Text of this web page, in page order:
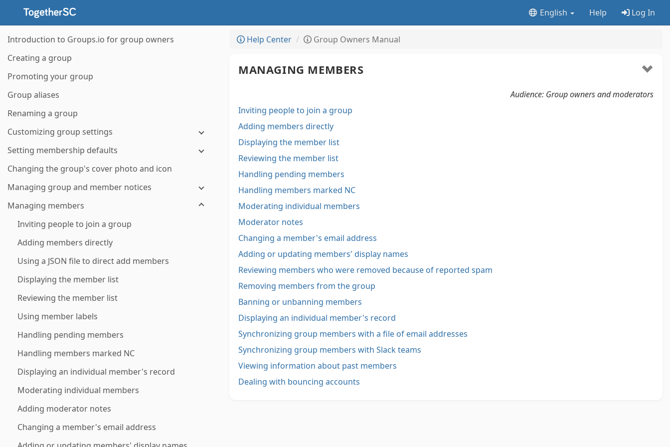
English Help Log In
Introduction to Groups.io for group owners
Creating a group
Promoting your group
Group aliases
Renaming a group
Customizing group settings
Setting membership defaults
Changing the group's cover photo and icon
Managing group and member notices
Managing members
Inviting people to join a group
Adding members directly
Using a JSON file to direct add members
Displaying the member list
Reviewing the member list
Using member labels
Handling pending members
Handling members marked NC
Displaying an individual member's record
Moderating individual members
Adding moderator notes
Changing a member's email address
Help Center Group Owners Manual
MANAGING MEMBERS
Audience: Group owners and moderators
Inviting people to join a group
Adding members directly
Displaying the member list
Reviewing the member list
Handling pending members
Handling members marked NC
Moderating individual members
Moderator notes
Changing a member's email address
Adding or updating members' display names
Reviewing members who were removed because of reported spam
Removing members from the group
Banning or unbanning members
Displaying an individual member's record
Synchronizing group members with a file of email addresses
Synchronizing group members with Slack teams
Viewing information about past members
Dealing with bouncing accounts